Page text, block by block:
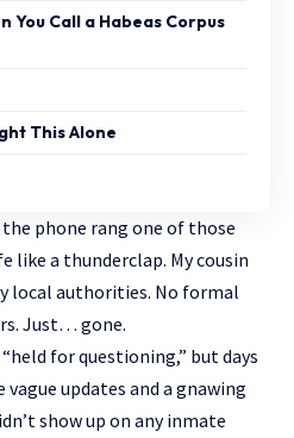
You Call a Habeas Corpus
This Alone
phone rang one of those
like a thunderclap. My cousin
local authorities. No formal
Just… gone.
for questioning,” but days
vague updates and a gnawing
show up on any inmate